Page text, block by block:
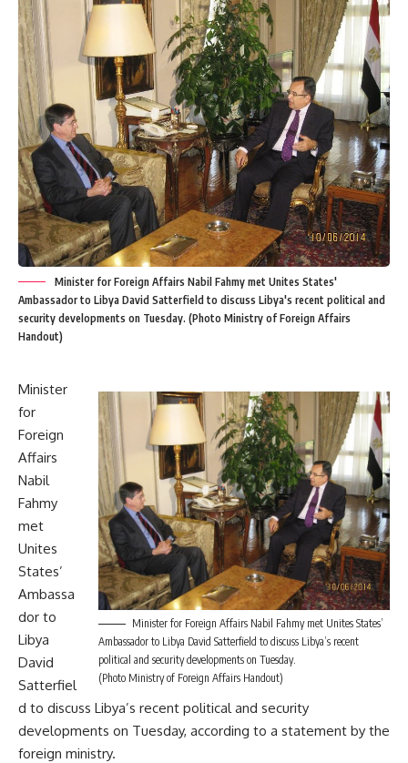
Minister for Foreign Affairs Nabil Fahmy met Unites States'
Ambassador to Libya David Satterfield to discuss Libya's recent political and
security developments on Tuesday. (Photo Ministry of Foreign Affairs
Handout)
Minister for Foreign Affairs Nabil Fahmy met Unites States’
Ambassador to Libya David Satterfield to discuss Libya’s recent
political and security developments on Tuesday.
(Photo Ministry of Foreign Affairs Handout)
Minister
for
Foreign
Affairs
Nabil
Fahmy
met
Unites
States’
Ambassa
dor to
Libya
David
Satterfiel
d to discuss Libya’s recent political and security
developments on Tuesday, according to a statement by the
foreign ministry.